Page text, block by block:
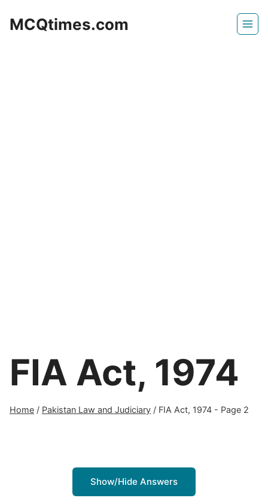
MCQtimes.com
FIA Act, 1974
Home / Pakistan Law and Judiciary / FIA Act, 1974 - Page 2
Show/Hide Answers